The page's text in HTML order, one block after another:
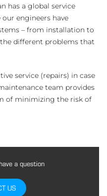
has a global service
engineers have
– from installation to
different problems that
service (repairs) in case
team provides
of minimizing the risk of
a question
US